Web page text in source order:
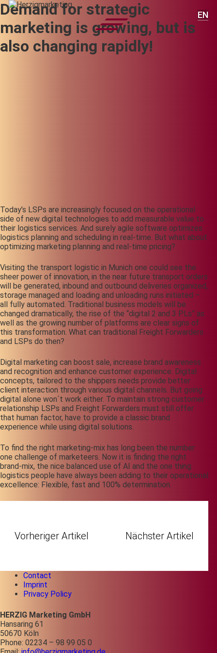
EN
Demand for strategic
marketing is growing, but is
also changing rapidly!
Today’s LSPs are increasingly focused on the operational
side of new digital technologies to add measurable value to
their logistics services. And surely agile software optimizes
logistics planning and scheduling in real-time. But what about
optimizing marketing planning and real-time pricing?
Visiting the transport logistic in Munich one could see the
sheer power of innovation, in the near future transport orders
will be generated, inbound and outbound deliveries organized,
storage managed and loading and unloading runs initiated –
all fully automated. Traditional business models will be
changed dramatically, the rise of the “digital 2 and 3 PLs” as
well as the growing number of platforms are clear signs of
this transformation. What can traditional Freight Forwarders
and LSPs do then?
Digital marketing can boost sale, increase brand awareness
and recognition and enhance customer experience. Digital
concepts, tailored to the shippers needs provide better
client interaction through various digital channels. But going
digital alone won´t work either. To maintain strong customer
relationship LSPs and Freight Forwarders must still offer
that human factor, have to provide a classic brand
experience while using digital solutions.
To find the right marketing-mix has long been the number
one challenge of marketeers . Now it is finding the right
brand-mix, the nice balanced use of AI and the one thing
logistics people have always been adding to their operational
excellence: Flexible, fast and 100% determination.
Vorheriger Artikel Nächster Artikel
Contact
Imprint
Privacy Policy
HERZIG Marketing GmbH
Hansaring 61
50670 Köln
Phone: 02234 – 98 99 05 0